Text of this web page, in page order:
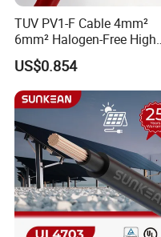
TUV PV1-F Cable 4mm²
6mm² Halogen-Free High
Voltage Solar Cable
US$0.854